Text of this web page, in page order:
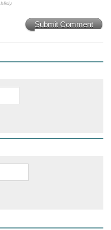
Submit Comment